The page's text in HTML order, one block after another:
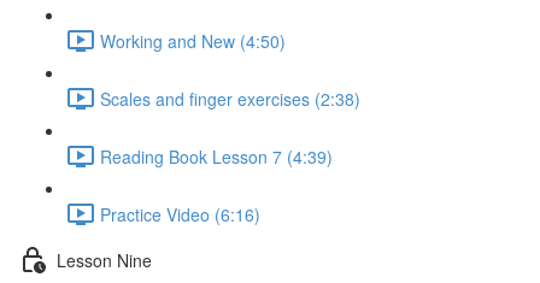
Working and New (4:50)
Scales and finger exercises (2:38)
Reading Book Lesson 7 (4:39)
Practice Video (6:16)
Lesson Nine